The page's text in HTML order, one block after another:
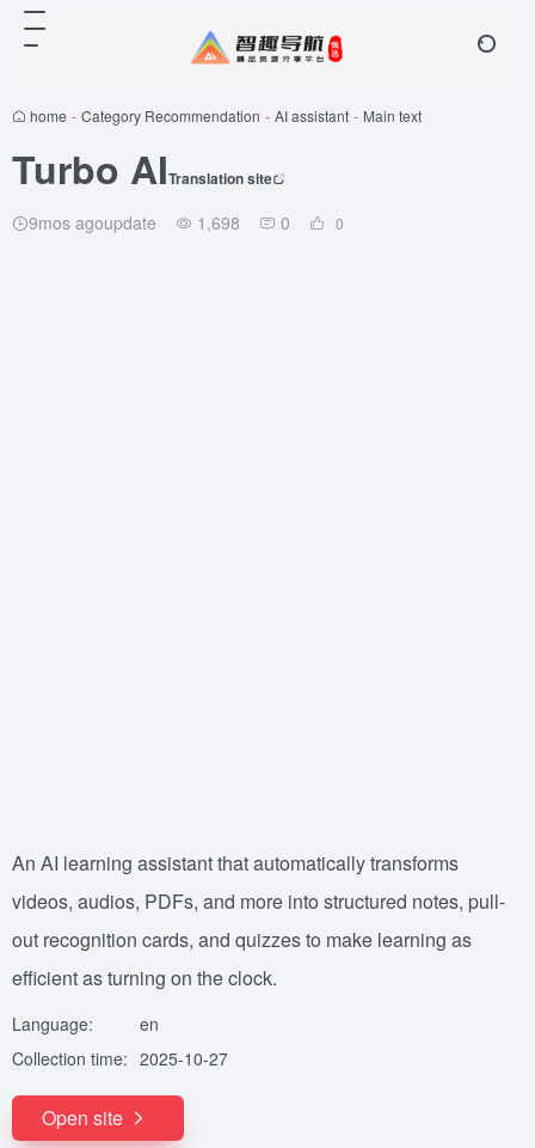
home - Category Recommendation - AI assistant - Main text
Turbo AITranslation site
9mos agoupdate 1,698 0 0
An AI learning assistant that automatically transforms
videos, audios, PDFs, and more into structured notes, pull-
out recognition cards, and quizzes to make learning as
efficient as turning on the clock.
Language:
en
Collection time: 2025-10-27
Open site